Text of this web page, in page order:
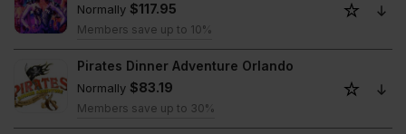
Normally $117.95
Members save up to 10%
Pirates Dinner Adventure Orlando
Normally $83.19
Members save up to 30%